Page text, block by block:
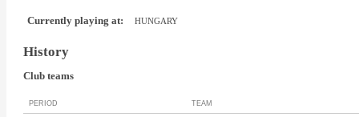
Currently playing at: HUNGARY
History
Club teams
PERIOD TEAM